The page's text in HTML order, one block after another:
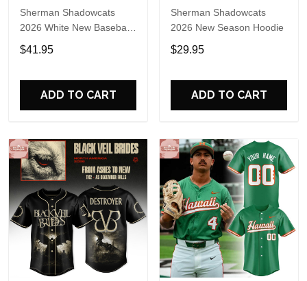
Sherman Shadowcats
2026 White New Baseball
Jersey
$41.95
ADD TO CART
Sherman Shadowcats
2026 New Season Hoodie
$29.95
ADD TO CART